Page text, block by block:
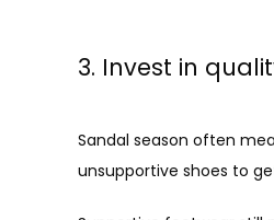
3. Invest in
Sandal season often
unsupportive shoes to